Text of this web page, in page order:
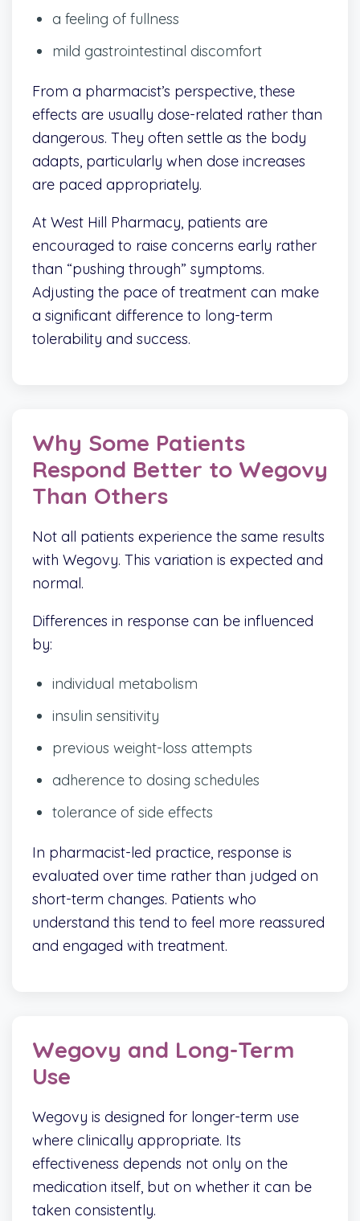
a feeling of fullness
mild gastrointestinal discomfort
From a pharmacist’s perspective, these
effects are usually dose-related rather than
dangerous. They often settle as the body
adapts, particularly when dose increases
are paced appropriately.
At West Hill Pharmacy, patients are
encouraged to raise concerns early rather
than “pushing through” symptoms.
Adjusting the pace of treatment can make
a significant difference to long-term
tolerability and success.
Why Some Patients
Respond Better to Wegovy
Than Others
Not all patients experience the same results
with Wegovy. This variation is expected and
normal.
Differences in response can be influenced
by:
individual metabolism
insulin sensitivity
previous weight-loss attempts
adherence to dosing schedules
tolerance of side effects
In pharmacist-led practice, response is
evaluated over time rather than judged on
short-term changes. Patients who
understand this tend to feel more reassured
and engaged with treatment.
Wegovy and Long-Term
Use
Wegovy is designed for longer-term use
where clinically appropriate. Its
effectiveness depends not only on the
medication itself, but on whether it can be
taken consistently.